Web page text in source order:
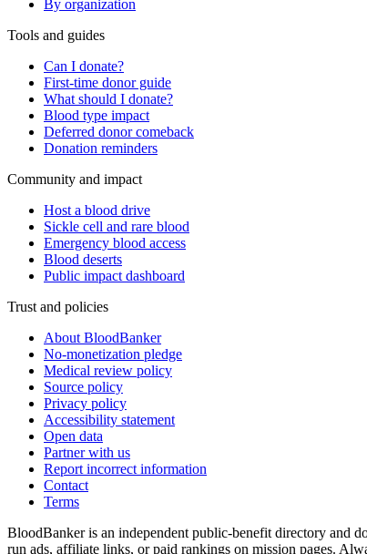
By organization
Tools and guides
Can I donate?
First-time donor guide
What should I donate?
Blood type impact
Deferred donor comeback
Donation reminders
Community and impact
Host a blood drive
Sickle cell and rare blood
Emergency blood access
Blood deserts
Public impact dashboard
Trust and policies
About BloodBanker
No-monetization pledge
Medical review policy
Source policy
Privacy policy
Accessibility statement
Open data
Partner with us
Report incorrect information
Contact
Terms
BloodBanker is an independent public-benefit directory and
run ads, affiliate links, or paid rankings on mission pages.